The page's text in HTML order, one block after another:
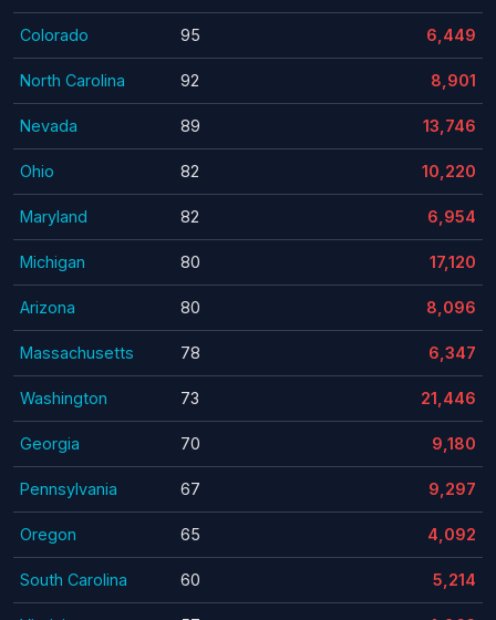
Colorado 95 6,449
North Carolina 92 8,901
Nevada 89 13,746
Ohio 82 10,220
Maryland 82 6,954
Michigan 80 17,120
Arizona 80 8,096
Massachusetts 78 6,347
Washington 73 21,446
Georgia 70 9,180
Pennsylvania 67 9,297
Oregon 65 4,092
South Carolina 60 5,214